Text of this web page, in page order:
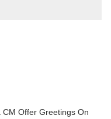
CM Offer Greetings On